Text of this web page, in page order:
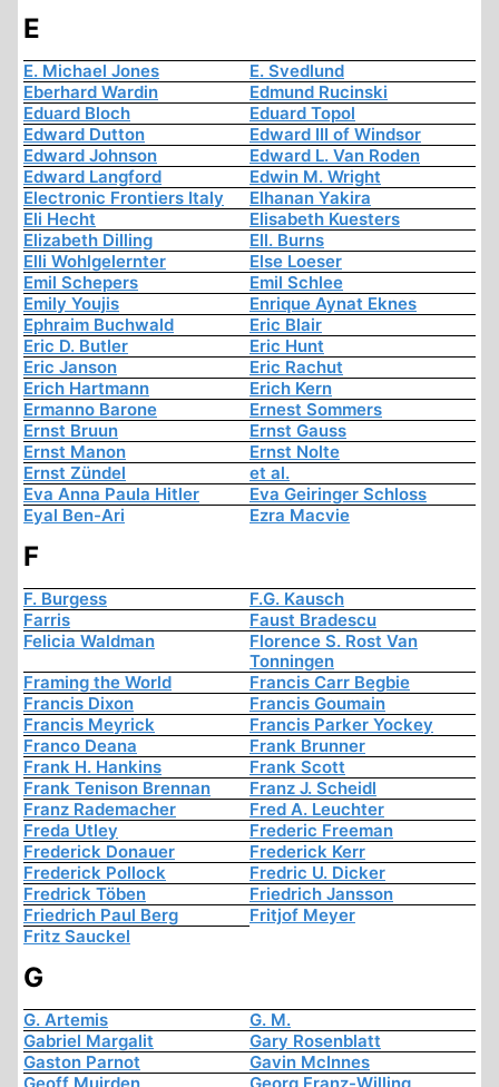
E
E. Michael Jones
E. Svedlund
Eberhard Wardin
Edmund Rucinski
Eduard Bloch
Eduard Topol
Edward Dutton
Edward III of Windsor
Edward Johnson
Edward L. Van Roden
Edward Langford
Edwin M. Wright
Electronic Frontiers Italy
Elhanan Yakira
Eli Hecht
Elisabeth Kuesters
Elizabeth Dilling
Ell. Burns
Elli Wohlgelernter
Else Loeser
Emil Schepers
Emil Schlee
Emily Youjis
Enrique Aynat Eknes
Ephraim Buchwald
Eric Blair
Eric D. Butler
Eric Hunt
Eric Janson
Eric Rachut
Erich Hartmann
Erich Kern
Ermanno Barone
Ernest Sommers
Ernst Bruun
Ernst Gauss
Ernst Manon
Ernst Nolte
Ernst Zündel
et al.
Eva Anna Paula Hitler
Eva Geiringer Schloss
Eyal Ben-Ari
Ezra Macvie
F
F. Burgess
F.G. Kausch
Farris
Faust Bradescu
Felicia Waldman
Florence S. Rost Van
Tonningen
Framing the World
Francis Carr Begbie
Francis Dixon
Francis Goumain
Francis Meyrick
Francis Parker Yockey
Franco Deana
Frank Brunner
Frank H. Hankins
Frank Scott
Frank Tenison Brennan
Franz J. Scheidl
Franz Rademacher
Fred A. Leuchter
Freda Utley
Frederic Freeman
Frederick Donauer
Frederick Kerr
Frederick Pollock
Fredric U. Dicker
Fredrick Töben
Friedrich Jansson
Friedrich Paul Berg
Fritjof Meyer
Fritz Sauckel
G
G. Artemis
G. M.
Gabriel Margalit
Gary Rosenblatt
Gaston Parnot
Gavin McInnes